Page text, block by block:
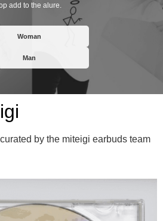
add to the alure.
Woman
Man
by the miteigi earbuds team